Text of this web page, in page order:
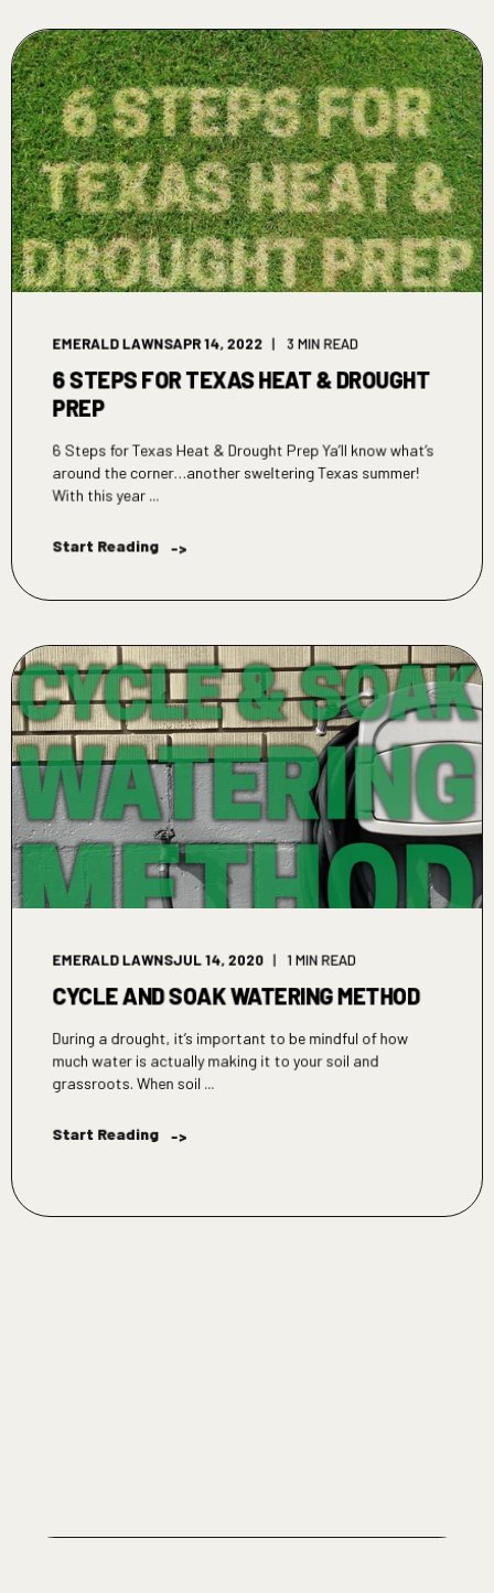
EMERALD LAWNSAPR 14, 2022 3 MIN READ
6 STEPS FOR TEXAS HEAT & DROUGHT
PREP
6 Steps for Texas Heat & Drought Prep Ya’ll know what’s
around the corner…another sweltering Texas summer!
With this year ...
Start Reading ->
EMERALD LAWNSJUL 14, 2020 1 MIN READ
CYCLE AND SOAK WATERING METHOD
During a drought, it’s important to be mindful of how
much water is actually making it to your soil and
grassroots. When soil ...
Start Reading ->